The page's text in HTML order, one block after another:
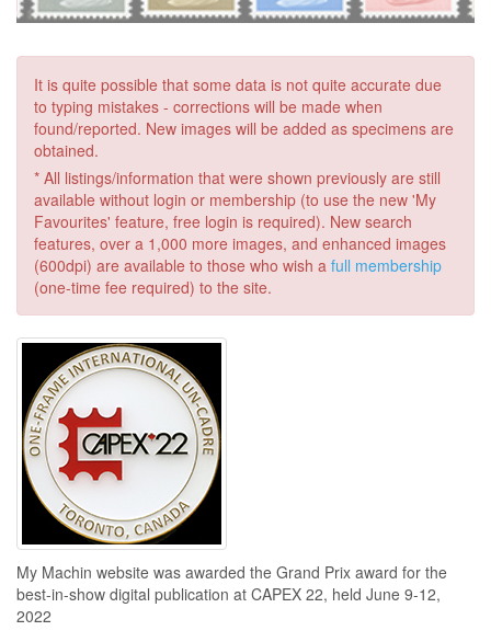
It is quite possible that some data is not quite accurate due
to typing mistakes - corrections will be made when
found/reported. New images will be added as specimens are
obtained.
* All listings/information that were shown previously are still
available without login or membership (to use the new 'My
Favourites' feature, free login is required). New search
features, over a 1,000 more images, and enhanced images
(600dpi) are available to those who wish a full membership
(one-time fee required) to the site.
My Machin website was awarded the Grand Prix award for the
best-in-show digital publication at CAPEX 22, held June 9-12,
2022